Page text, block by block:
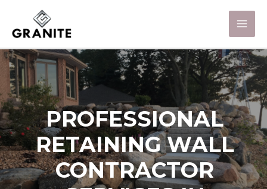
PROFESSIONAL
RETAINING WALL
CONTRACTOR